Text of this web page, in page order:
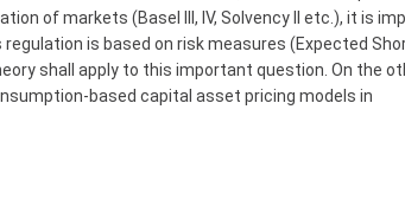
of markets (Basel III, IV, Solvency II etc.), it is
is based on risk measures (Expected
shall apply to this important question. On the
based capital asset pricing models in